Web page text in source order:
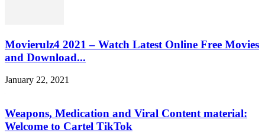
Movierulz4 2021 – Watch Latest Online Free Movies
and Download...
January 22, 2021
Weapons, Medication and Viral Content material:
Welcome to Cartel TikTok